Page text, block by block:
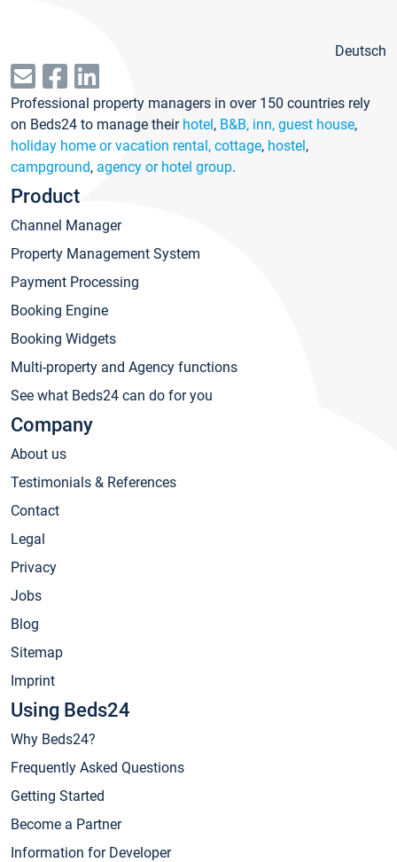
Deutsch
Professional property managers in over 150 countries rely
on Beds24 to manage their hotel, B&B, inn, guest house,
holiday home or vacation rental, cottage, hostel,
campground, agency or hotel group.
Product
Channel Manager
Property Management System
Payment Processing
Booking Engine
Booking Widgets
Multi-property and Agency functions
See what Beds24 can do for you
Company
About us
Testimonials & References
Contact
Legal
Privacy
Jobs
Blog
Sitemap
Imprint
Using Beds24
Why Beds24?
Frequently Asked Questions
Getting Started
Become a Partner
Information for Developer